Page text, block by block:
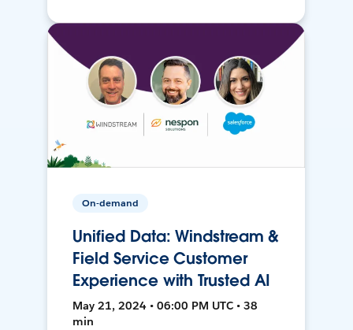
On-demand
Unified Data: Windstream &
Field Service Customer
Experience with Trusted AI
May 21, 2024 • 06:00 PM UTC • 38
min